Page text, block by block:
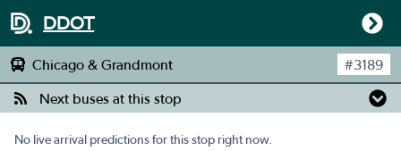
DDOT
Chicago & Grandmont #3189
Next buses at this stop
No live arrival predictions for this stop right now.